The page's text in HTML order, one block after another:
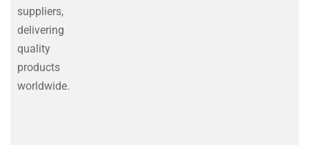
suppliers,
delivering
quality
products
worldwide.